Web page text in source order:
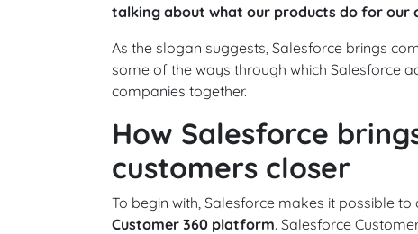
talking about what our products do for our
As the slogan suggests, Salesforce brings
some of the ways through which Salesforce
companies together.
How Salesforce
customers closer
To begin with, Salesforce makes it possible
Customer 360 platform. Salesforce